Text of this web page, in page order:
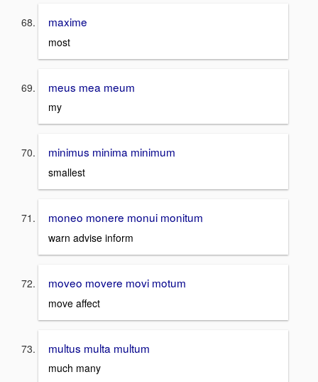
maxime
most
meus mea meum
my
minimus minima minimum
smallest
moneo monere monui monitum
warn advise inform
moveo movere movi motum
move affect
multus multa multum
much many